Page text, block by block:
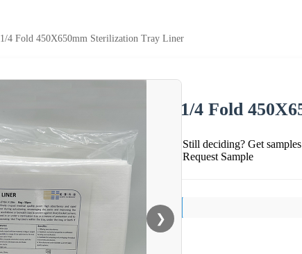
1/4 Fold 450X650mm Sterilization Tray Liner
❯
1/4 Fold
Still deciding? Get
Request Sample